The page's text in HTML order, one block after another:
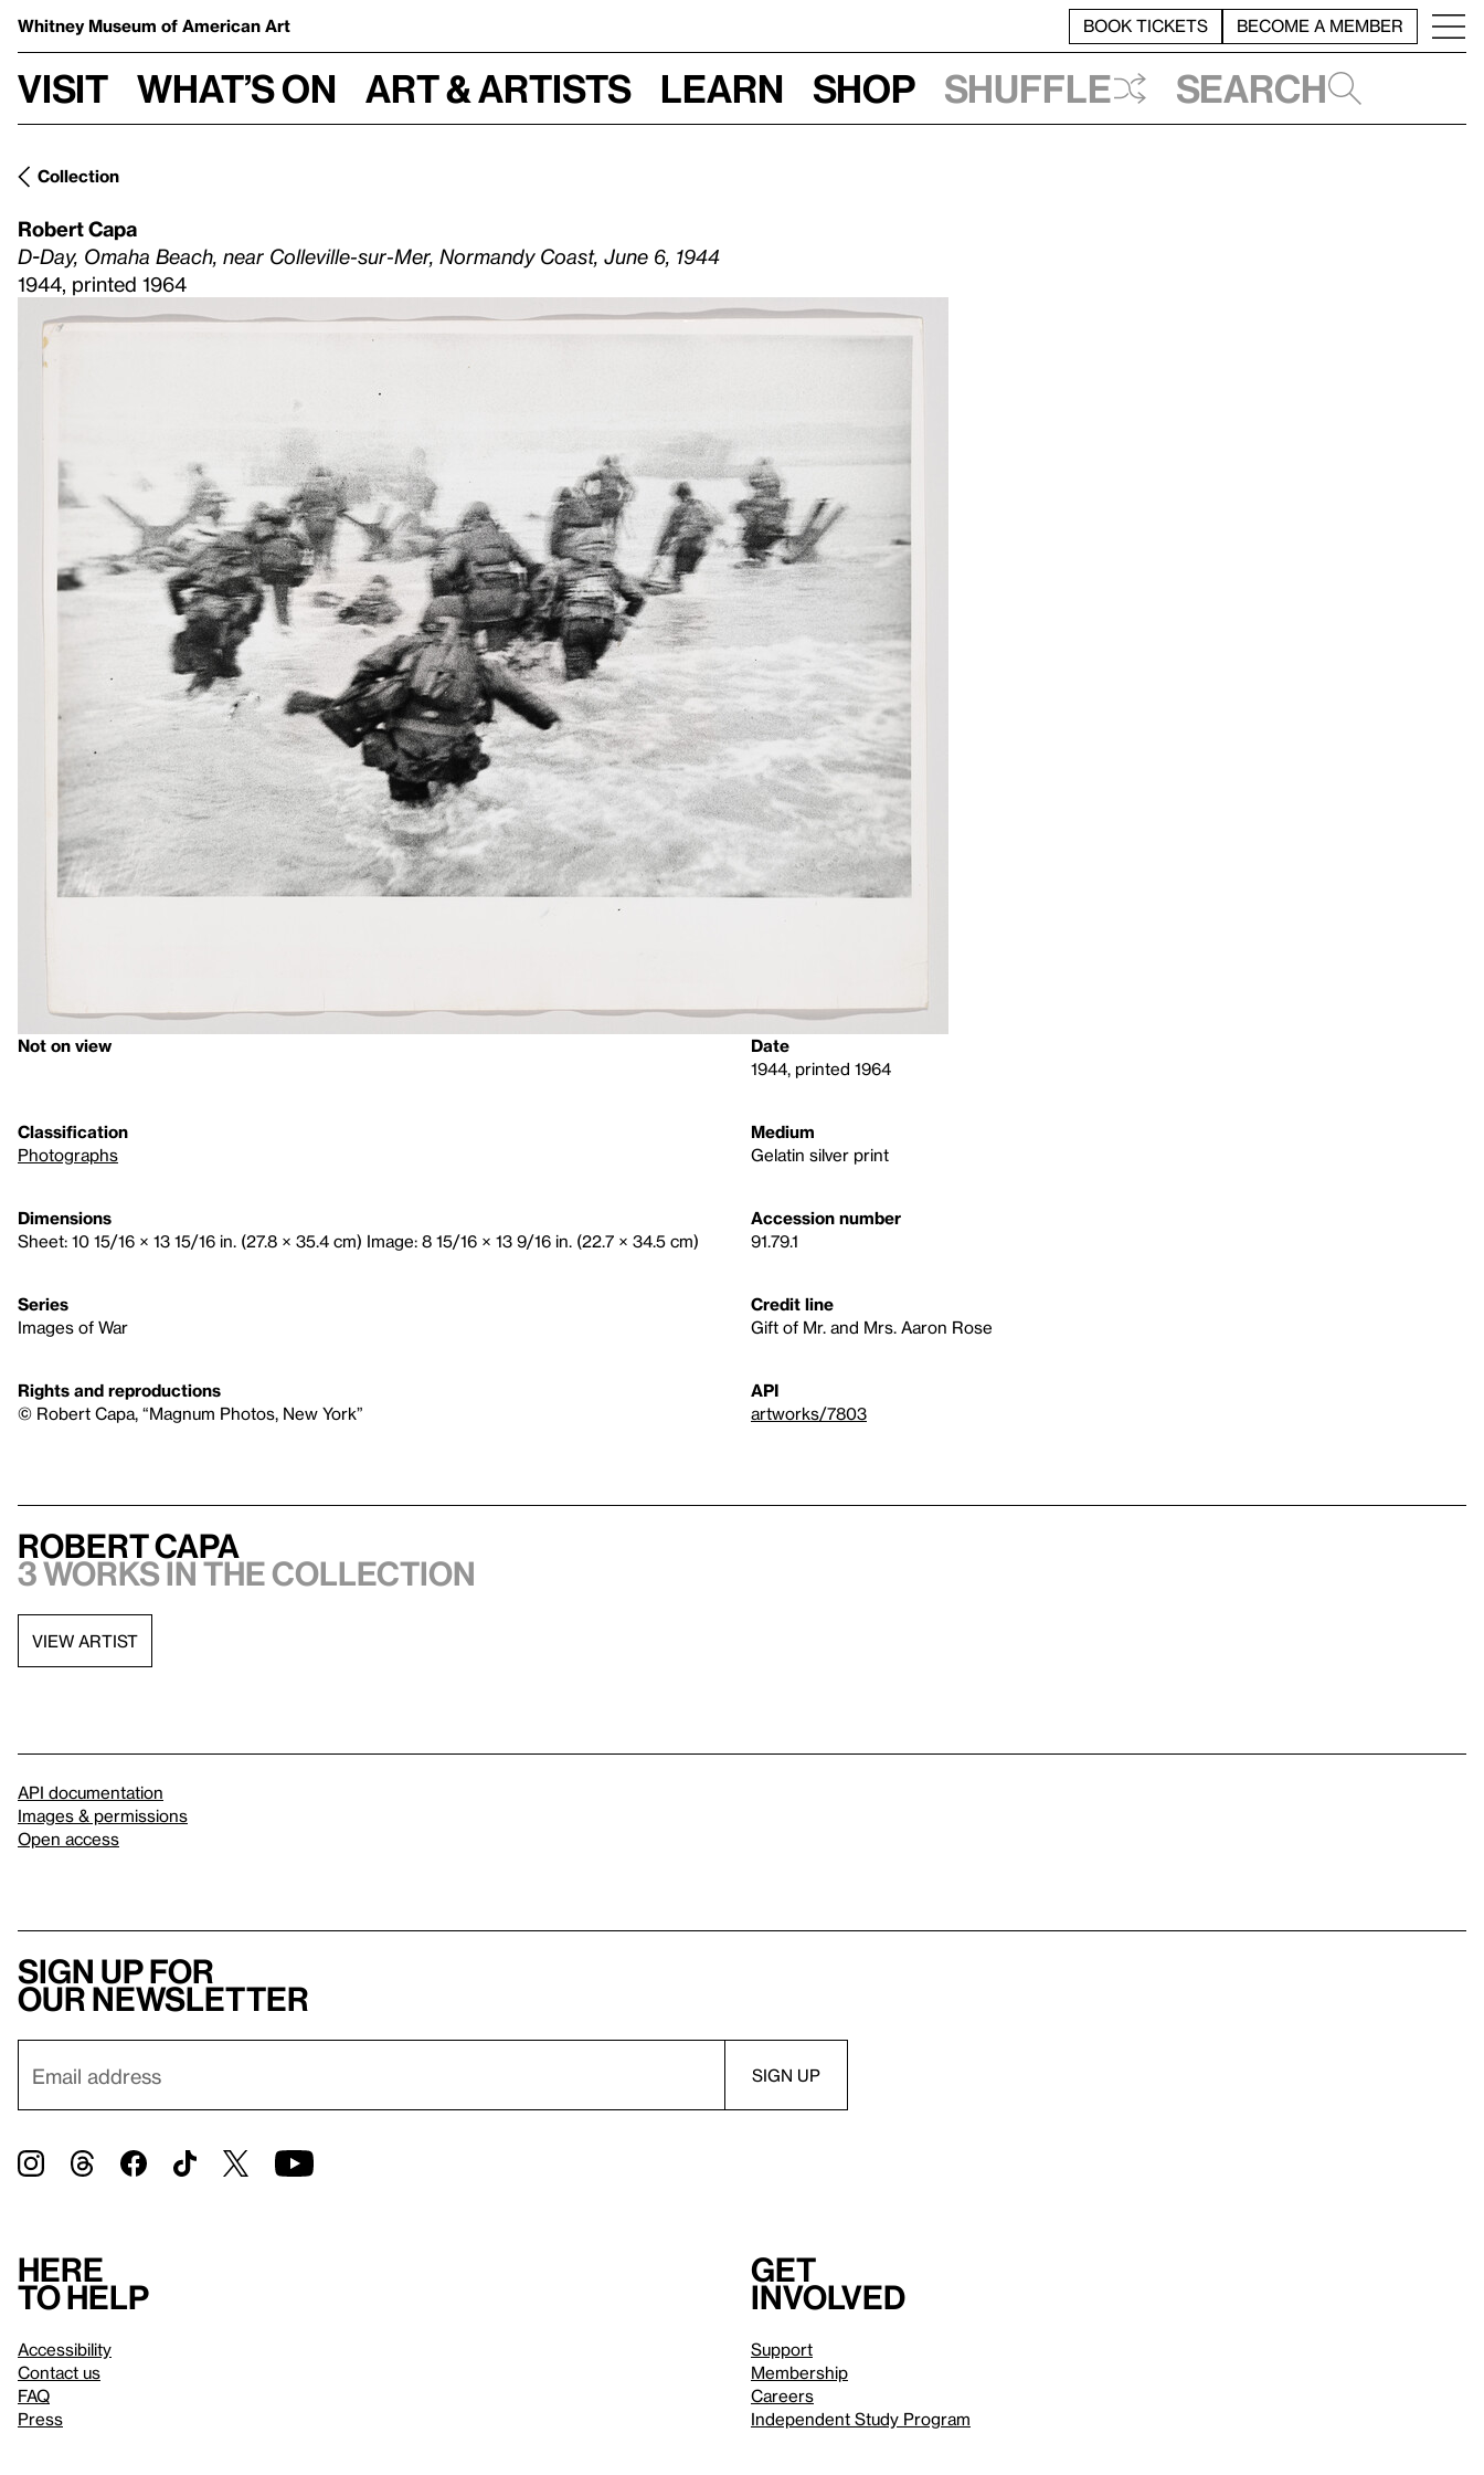
Whitney Museum of American Art BOOK TICKETS BECOME A MEMBER
Visit What’s on Art & Artists Learn Shop Shuffle Search
Collection
Robert Capa
D-Day, Omaha Beach, near Colleville-sur-Mer, Normandy Coast, June 6, 1944
1944, printed 1964
Not on view
Date
1944, printed 1964
Classification
Photographs
Medium
Gelatin silver print
Dimensions
Sheet: 10 15/16 × 13 15/16 in. (27.8 × 35.4 cm) Image: 8 15/16 × 13 9/16 in. (22.7 × 34.5 cm)
Accession number
91.79.1
Series
Images of War
Credit line
Gift of Mr. and Mrs. Aaron Rose
Rights and reproductions
© Robert Capa, “Magnum Photos, New York”
API
artworks/7803
Robert Capa
3 works in the collection
VIEW ARTIST
API documentation
Images & permissions
Open access
Sign up for
our newsletter
Here
to help
Accessibility
Contact us
FAQ
Press
Get
involved
Support
Membership
Careers
Independent Study Program